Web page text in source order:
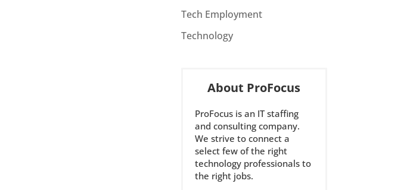
Tech Employment
Technology
About ProFocus
ProFocus is an IT staffing
and consulting company.
We strive to connect a
select few of the right
technology professionals to
the right jobs.